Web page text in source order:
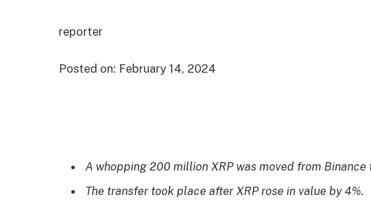
reporter
Posted on: February 14, 2024
A whopping 200 million XRP was moved from Binance
The transfer took place after XRP rose in value by 4%.